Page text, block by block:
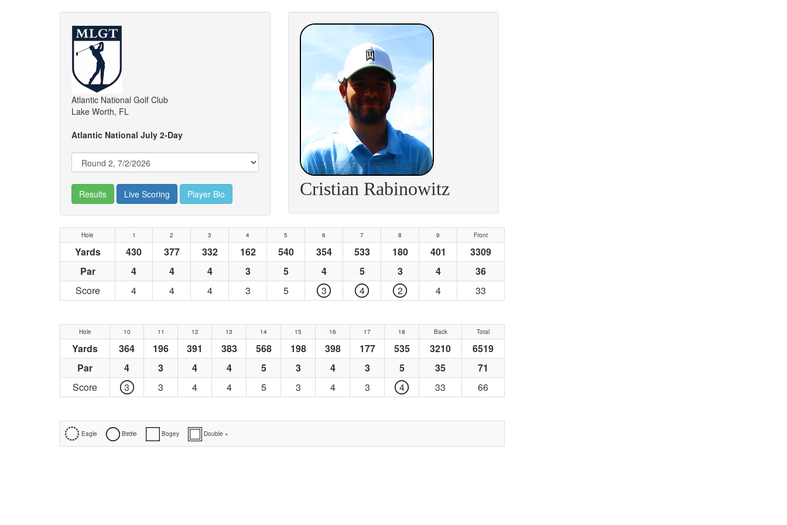
Atlantic National Golf Club
Lake Worth, FL
Atlantic National July 2-Day
Results Live Scoring Player Bio Cristian Rabinowitz
Hole 1 2 3 4 5 6 7 8 9 Front
Yards 430 377 332 162 540 354 533 180 401
3309
Par
4 4 4 3 5 4 5 3 4
36
Score
4 4 4 3 5 3 4 2 4 33
Hole 10 11 12 13 14 15 16 17 18 Back Total
Yards 364 196 391 383 568 198 398 177 535 3210
6519
Par
4 3 4 4 5 3 4 3 5 35
71
Score
3 3 4 4 5 3 4 3 4 33 66
Eagle Birdie Bogey Double +